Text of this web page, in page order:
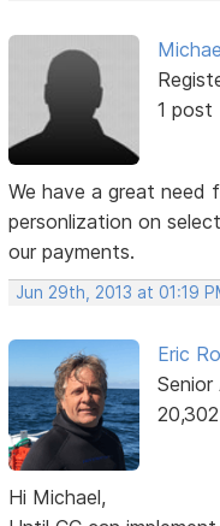
1 post
We have a great need
personlization on
our payments.
Jun 29th, 2013 at 01:19
Eric
Senior
Hi Michael,